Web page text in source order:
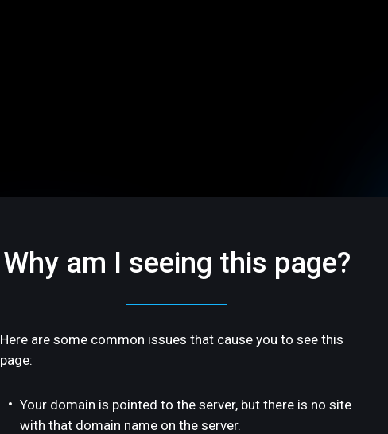
Why am I seeing this page?
Here are some common issues that cause you to see this
page:
Your domain is pointed to the server, but there is no site
with that domain name on the server.